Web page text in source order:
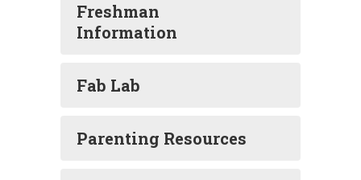
Freshman
Information
Fab Lab
Parenting Resources